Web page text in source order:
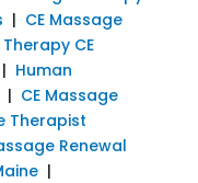
| CE Massage
CE
Human
CE Massage
Therapist
Renewal
|